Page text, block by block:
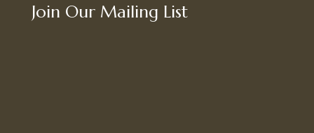
Join Our Mailing List